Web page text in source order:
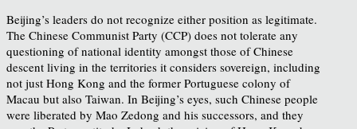
Beijing’s leaders do not recognize either position as legitimate.
The Chinese Communist Party (CCP) does not tolerate any
questioning of national identity amongst those of Chinese
descent living in the territories it considers sovereign, including
not just Hong Kong and the former Portuguese colony of
Macau but also Taiwan. In Beijing’s eyes, such Chinese people
were liberated by Mao Zedong and his successors, and they